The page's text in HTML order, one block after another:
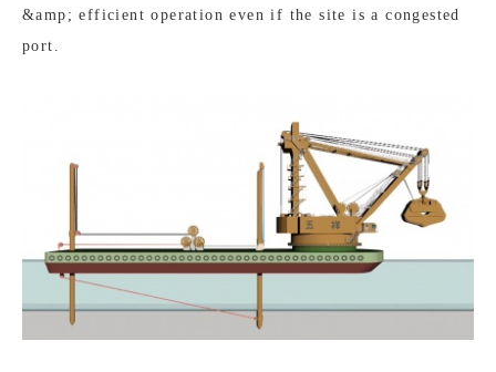
&amp; efficient operation even if the site is a congested
port.